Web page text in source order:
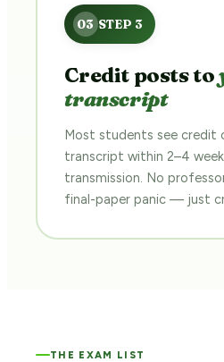
Credit posts to
transcript
Most students see credit
transcript within 2–4
transmission. No
final-paper panic — just
THE EXAM LIST